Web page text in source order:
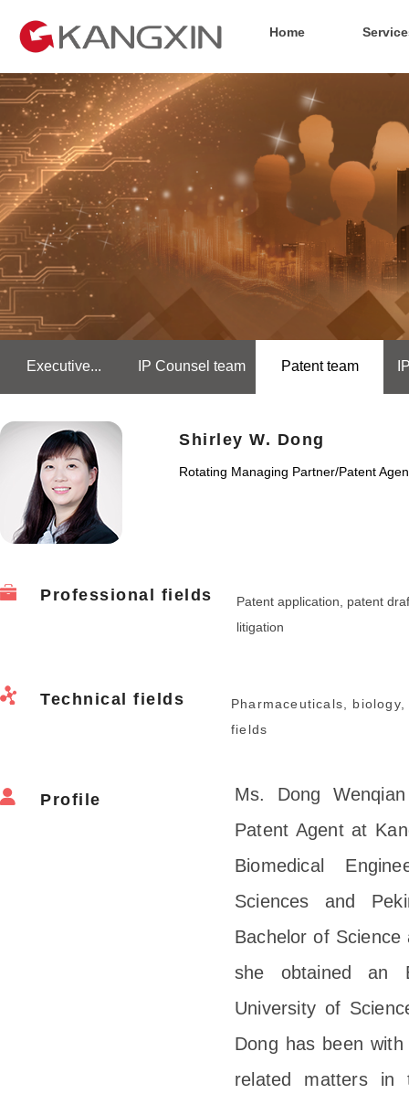
Home
Executive... IP Counsel team Patent team
Shirley W. Dong
Rotating Managing Partner/Patent
Professional fields
Patent application, patent
litigation
Technical fields
Pharmaceuticals,
fields
Profile
Ms. Dong
Patent Agent at
Biomedical
Sciences and
Bachelor of
she obtained an
University of
Dong has been
related matters in